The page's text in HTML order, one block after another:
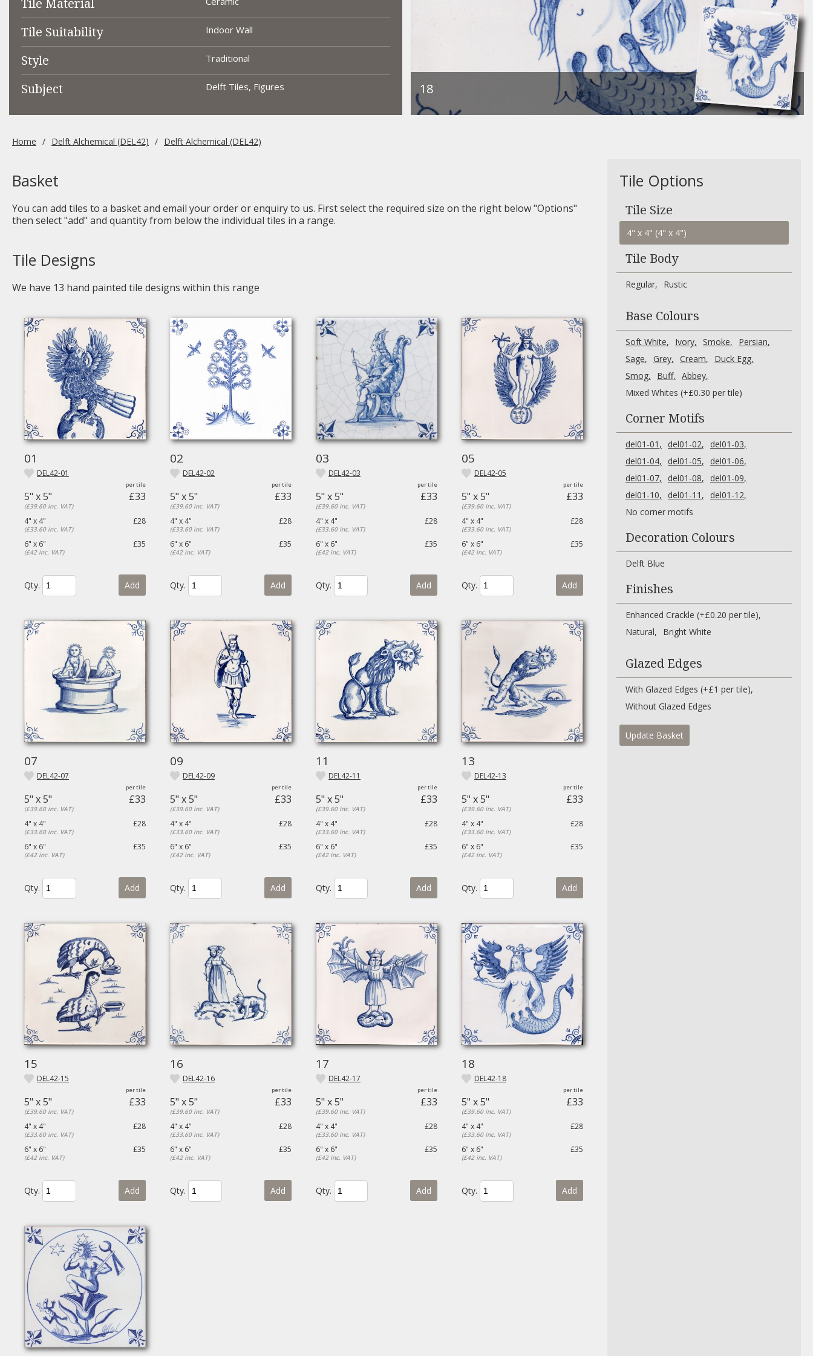
Tile Material
Tile Suitability Indoor Wall
Style Traditional
Subject Delft Tiles, Figures
Home Delft Alchemical (DEL42) Delft Alchemical (DEL42)
Basket
You can add tiles to a basket and email your order or enquiry to us. First select the required size on the right below "Options"
then select "add" and quantity from below the individual tiles in a range.
Tile Designs
We have 13 hand painted tile designs within this range
01
DEL42-01
5" x 5" £33
(£39.60 inc. VAT)
4" x 4" £28
(£33.60 inc. VAT)
6" x 6" £35
(£42 inc. VAT)
Qty. Add
02
DEL42-02
5" x 5" £33
(£39.60 inc. VAT)
4" x 4" £28
(£33.60 inc. VAT)
6" x 6" £35
(£42 inc. VAT)
Qty. Add
03
DEL42-03
5" x 5" £33
(£39.60 inc. VAT)
4" x 4" £28
(£33.60 inc. VAT)
6" x 6" £35
(£42 inc. VAT)
Qty. Add
05
DEL42-05
5" x 5" £33
(£39.60 inc. VAT)
4" x 4" £28
(£33.60 inc. VAT)
6" x 6" £35
(£42 inc. VAT)
Qty. Add
07
DEL42-07
5" x 5" £33
(£39.60 inc. VAT)
4" x 4" £28
(£33.60 inc. VAT)
6" x 6" £35
(£42 inc. VAT)
Qty. Add
09
DEL42-09
5" x 5" £33
(£39.60 inc. VAT)
4" x 4" £28
(£33.60 inc. VAT)
6" x 6" £35
(£42 inc. VAT)
Qty. Add
11
DEL42-11
5" x 5" £33
(£39.60 inc. VAT)
4" x 4" £28
(£33.60 inc. VAT)
6" x 6" £35
(£42 inc. VAT)
Qty. Add
13
DEL42-13
5" x 5" £33
(£39.60 inc. VAT)
4" x 4" £28
(£33.60 inc. VAT)
6" x 6" £35
(£42 inc. VAT)
Qty. Add
15
DEL42-15
5" x 5" £33
(£39.60 inc. VAT)
4" x 4" £28
(£33.60 inc. VAT)
6" x 6" £35
(£42 inc. VAT)
Qty. Add
16
DEL42-16
5" x 5" £33
(£39.60 inc. VAT)
4" x 4" £28
(£33.60 inc. VAT)
6" x 6" £35
(£42 inc. VAT)
Qty. Add
17
DEL42-17
5" x 5" £33
(£39.60 inc. VAT)
4" x 4" £28
(£33.60 inc. VAT)
6" x 6" £35
(£42 inc. VAT)
Qty. Add
18
DEL42-18
5" x 5" £33
(£39.60 inc. VAT)
4" x 4" £28
(£33.60 inc. VAT)
6" x 6" £35
(£42 inc. VAT)
Qty. Add
Tile Options
Tile Size
Tile Body
Regular Rustic
Base Colours
Soft White Ivory Smoke
Persian
Sage
Grey Cream
Duck Egg
Smog
Buff
Abbey
Mixed Whites (+£0.30 per tile)
Corner Motifs
del01-01 del01-02
del01-03
del01-04
del01-05
del01-06
del01-07
del01-08
del01-09
del01-10
del01-11
del01-12
No corner motifs
Decoration Colours
Delft Blue
Finishes
Enhanced Crackle (+£0.20 per tile)
Natural
Bright White
Glazed Edges
With Glazed Edges (+£1 per tile)
Without Glazed Edges
Update Basket